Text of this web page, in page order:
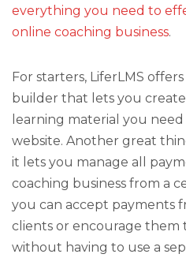
everything you need to
online coaching business.
For starters, LiferLMS
builder that lets you
learning material you
website. Another great
it lets you manage all
coaching business from a
you can accept payments
clients or encourage them
without having to use a